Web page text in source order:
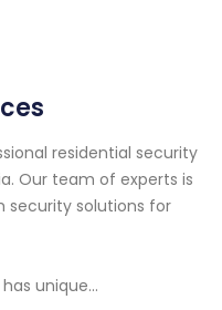
residential security
Our team of experts is
solutions for
unique...